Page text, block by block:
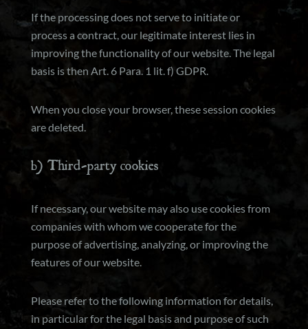
If the processing does not serve to initiate or
process a contract, our legitimate interest lies in
improving the functionality of our website. The legal
basis is then Art. 6 Para. 1 lit. f) GDPR.
When you close your browser, these session cookies
are deleted.
b) Third-party cookies
If necessary, our website may also use cookies from
companies with whom we cooperate for the
purpose of advertising, analyzing, or improving the
features of our website.
Please refer to the following information for details,
in particular for the legal basis and purpose of such